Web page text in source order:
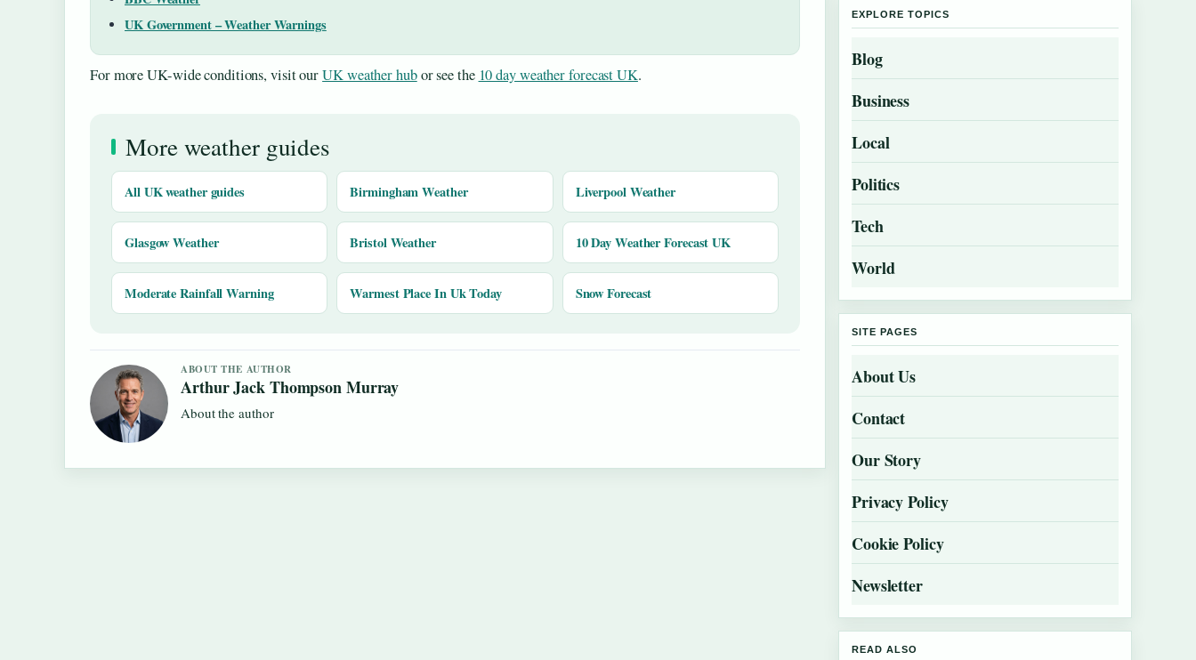
UK Government – Weather Warnings
For more UK-wide conditions, visit ourUK weather hubor see the 10 day weather forecast UK.
More weather guides
All UK weather guides Birmingham Weather Liverpool Weather
Glasgow Weather Bristol Weather 10 Day Weather Forecast UK
Moderate Rainfall Warning Warmest Place In Uk Today Snow Forecast
ABOUT THE AUTHOR
Arthur Jack Thompson Murray
About the author
EXPLORE TOPICS
Blog
Business
Local
Politics
Tech
World
SITE PAGES
About Us
Contact
Our Story
Privacy Policy
Cookie Policy
Newsletter
READ ALSO